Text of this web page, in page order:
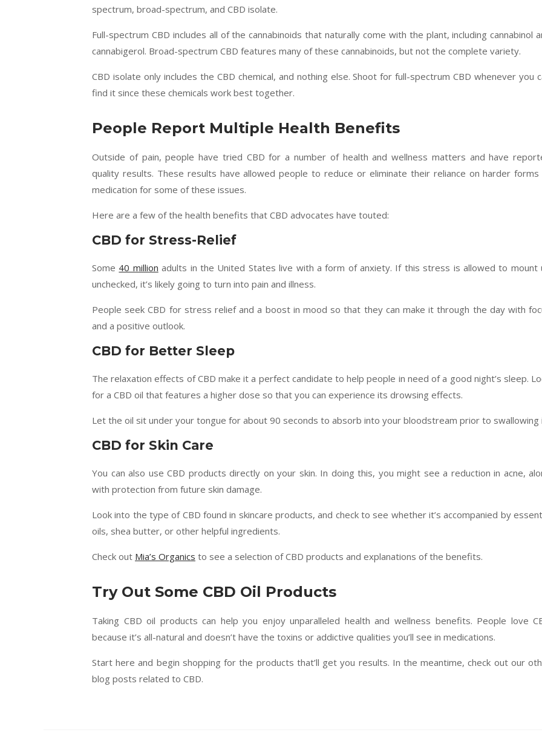
spectrum, broad-spectrum, and CBD isolate.
Full-spectrum CBD includes all of the cannabinoids that naturally come with the plant, including cannabinol
cannabigerol. Broad-spectrum CBD features many of these cannabinoids, but not the complete variety.
CBD isolate only includes the CBD chemical, and nothing else. Shoot for full-spectrum CBD whenever you
find it since these chemicals work best together.
People Report Multiple Health Benefits
Outside of pain, people have tried CBD for a number of health and wellness matters and have
quality results. These results have allowed people to reduce or eliminate their reliance on harder
medication for some of these issues.
Here are a few of the health benefits that CBD advocates have touted:
CBD for Stress-Relief
Some 40 million adults in the United States live with a form of anxiety. If this stress is allowed to mount
unchecked, it’s likely going to turn into pain and illness.
People seek CBD for stress relief and a boost in mood so that they can make it through the day with
and a positive outlook.
CBD for Better Sleep
The relaxation effects of CBD make it a perfect candidate to help people in need of a good night’s sleep.
for a CBD oil that features a higher dose so that you can experience its drowsing effects.
Let the oil sit under your tongue for about 90 seconds to absorb into your bloodstream prior to swallowing
CBD for Skin Care
You can also use CBD products directly on your skin. In doing this, you might see a reduction in acne,
with protection from future skin damage.
Look into the type of CBD found in skincare products, and check to see whether it’s accompanied by
oils, shea butter, or other helpful ingredients.
Check out Mia’s Organics to see a selection of CBD products and explanations of the benefits.
Try Out Some CBD Oil Products
Taking CBD oil products can help you enjoy unparalleled health and wellness benefits. People love
because it’s all-natural and doesn’t have the toxins or addictive qualities you’ll see in medications.
Start here and begin shopping for the products that’ll get you results. In the meantime, check out our
blog posts related to CBD.